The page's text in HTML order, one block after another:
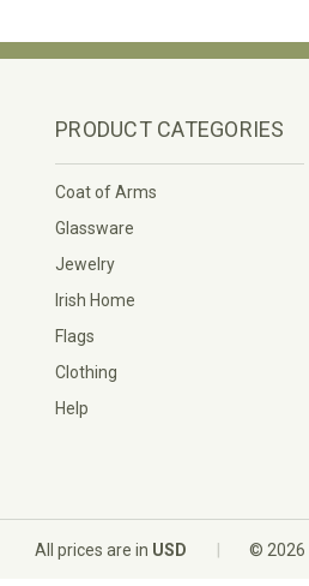
PRODUCT CATEGORIES
Coat of Arms
Glassware
Jewelry
Irish Home
Flags
Clothing
Help
All prices are in USD | © 2026